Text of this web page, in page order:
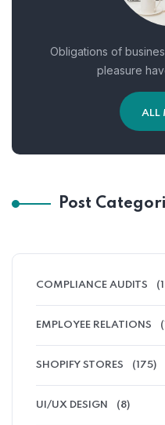
Obligations of
pleasure
ALL
Post
COMPLIANCE AUDITS
EMPLOYEE RELATIONS
SHOPIFY STORES (175)
UI/UX DESIGN (8)